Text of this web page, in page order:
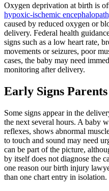
Oxygen deprivation at birth is
hypoxic-ischemic
caused by reduced oxygen or
delivery. Federal health
signs such as a low heart rate,
movements or seizures, poor
cases, the baby may need
monitoring after delivery.
Early Signs
Some signs appear in the
the next several hours. A baby
reflexes, shows abnormal
to touch and sound may need
can be part of the picture,
by itself does not diagnose the
one reason our birth injury
than one chart entry in isolation.